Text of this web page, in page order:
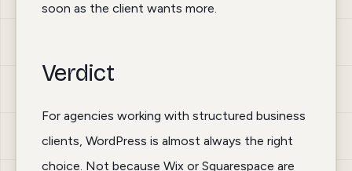
soon as the client wants more.
Verdict
For agencies working with structured business
clients, WordPress is almost always the right
choice. Not because Wix or Squarespace are